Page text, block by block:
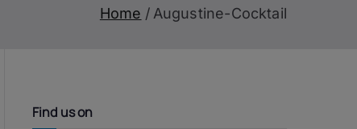
Home Augustine-Cocktail
Find us on